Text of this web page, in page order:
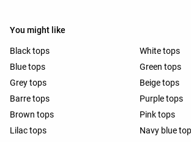
You might like
Black tops
White tops
Blue tops
Green tops
Grey tops
Beige tops
Barre tops
Purple tops
Brown tops
Pink tops
Lilac tops
Navy blue